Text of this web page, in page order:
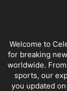
Welcome to
for breaking
worldwide.
sports, our
you updated